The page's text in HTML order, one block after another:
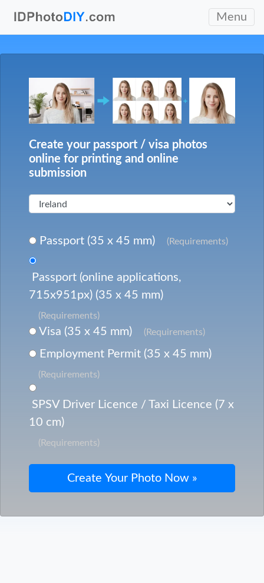
Menu
Create your passport / visa photos
online for printing and online
submission
Passport (35 x 45 mm) (Requirements)
Passport (online applications,
715x951px) (35 x 45 mm)
(Requirements)
Visa (35 x 45 mm) (Requirements)
Employment Permit (35 x 45 mm)
(Requirements)
SPSV Driver Licence / Taxi Licence (7 x
10 cm)
(Requirements)